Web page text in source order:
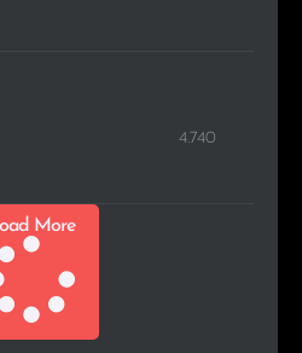
4.740
More